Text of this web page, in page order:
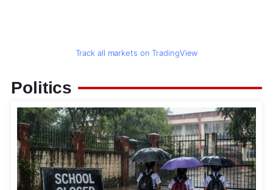
Track all markets on TradingView
Politics